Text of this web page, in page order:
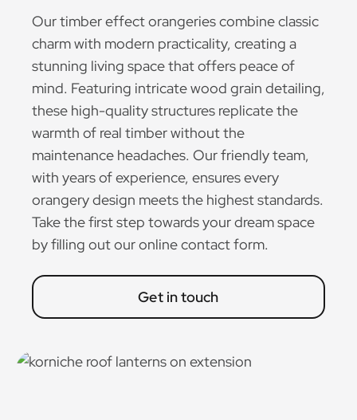
Our timber effect orangeries combine classic
charm with modern practicality, creating a
stunning living space that offers peace of
mind. Featuring intricate wood grain detailing,
these high-quality structures replicate the
warmth of real timber without the
maintenance headaches. Our friendly team,
with years of experience, ensures every
orangery design meets the highest standards.
Take the first step towards your dream space
by filling out our online contact form.
Get in touch